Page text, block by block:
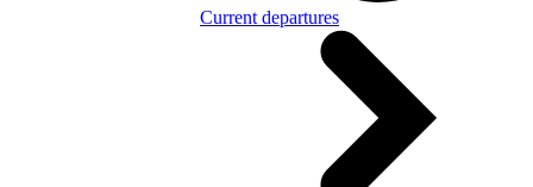
Current departures